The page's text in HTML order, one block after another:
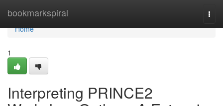
bookmarkspiral
Home
Home
1
Interpreting PRINCE2